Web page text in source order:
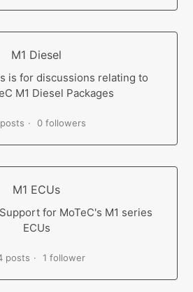
M1 Diesel
is for discussions relating to
M1 Diesel Packages
0 followers
M1 ECUs
for MoTeC's M1 series
ECUs
posts 1 follower